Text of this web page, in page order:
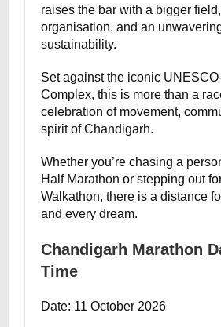
raises the bar with a bigger
organisation, and an
sustainability.
Set against the iconic
Complex, this is more than a
celebration of movement,
spirit of Chandigarh.
Whether you’re chasing a
Half Marathon or stepping out
Walkathon, there is a distance
and every dream.
Chandigarh Marathon
Time
Date: 11 October 2026